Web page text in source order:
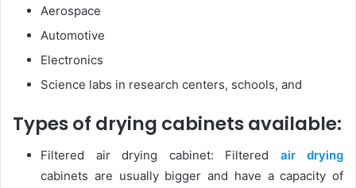
Aerospace
Automotive
Electronics
Science labs in research centers, schools, and
Types of drying cabinets available:
Filtered air drying cabinet: Filtered air drying
cabinets are usually bigger and have a capacity of